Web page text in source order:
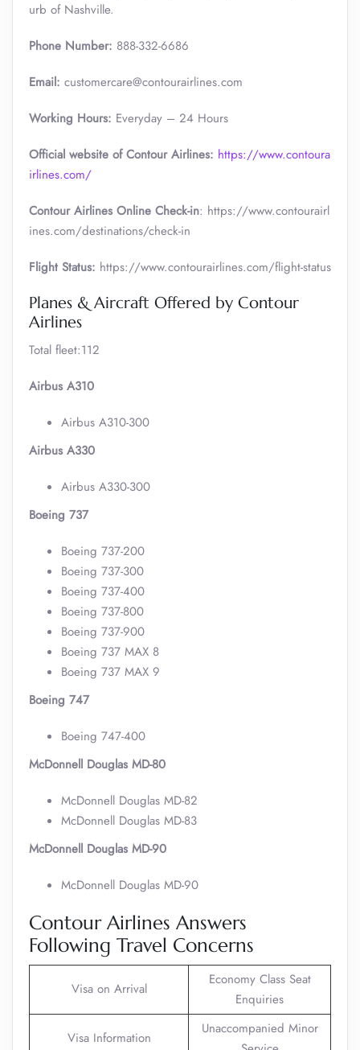
urb of Nashville.
Phone Number: 888-332-6686
Email: customercare@contourairlines.com
Working Hours: Everyday – 24 Hours
Official website of Contour Airlines: https://www.contoura
irlines.com/
Contour Airlines Online Check-in: https://www.contourairl
ines.com/destinations/check-in
Flight Status: https://www.contourairlines.com/flight-status
Planes & Aircraft Offered by Contour
Airlines
Total fleet:112
Airbus A310
Airbus A310-300
Airbus A330
Airbus A330-300
Boeing 737
Boeing 737-200
Boeing 737-300
Boeing 737-400
Boeing 737-800
Boeing 737-900
Boeing 737 MAX 8
Boeing 737 MAX 9
Boeing 747
Boeing 747-400
McDonnell Douglas MD-80
McDonnell Douglas MD-82
McDonnell Douglas MD-83
McDonnell Douglas MD-90
McDonnell Douglas MD-90
Contour Airlines Answers
Following Travel Concerns
Visa on Arrival
Economy Class Seat
Enquiries
Visa Information
Unaccompanied Minor